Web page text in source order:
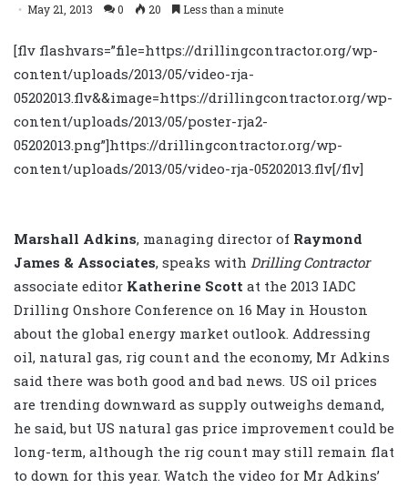
May 21, 2013 0 20 Less than a minute
[flv flashvars=”file=https://drillingcontractor.org/wp-
content/uploads/2013/05/video-rja-
05202013.flv&&image=https://drillingcontractor.org/wp-
content/uploads/2013/05/poster-rja2-
05202013.png”]https://drillingcontractor.org/wp-
content/uploads/2013/05/video-rja-05202013.flv[/flv]
Marshall Adkins, managing director of Raymond
James & Associates, speaks with Drilling Contractor
associate editor Katherine Scott at the 2013 IADC
Drilling Onshore Conference on 16 May in Houston
about the global energy market outlook. Addressing
oil, natural gas, rig count and the economy, Mr Adkins
said there was both good and bad news. US oil prices
are trending downward as supply outweighs demand,
he said, but US natural gas price improvement could be
long-term, although the rig count may still remain flat
to down for this year. Watch the video for Mr Adkins’